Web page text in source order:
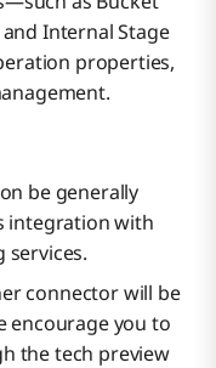
Internal Stage
properties,
be generally
integration with
services.
connector will be
encourage you to
the tech preview